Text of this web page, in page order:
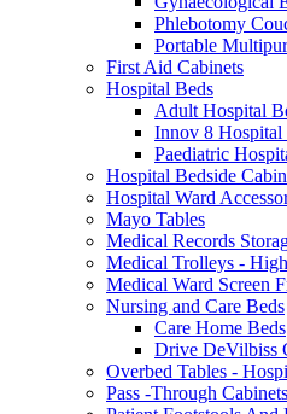
Phlebotomy
Portable
First Aid Cabinets
Hospital Beds
Adult Hospital
Innov 8 Hospital
Paediatric
Hospital Bedside
Hospital Ward
Mayo Tables
Medical Records
Medical Trolleys -
Medical Ward Screen
Nursing and Care Beds
Care Home Beds
Drive DeVilbiss
Overbed Tables -
Pass -Through Cabinets